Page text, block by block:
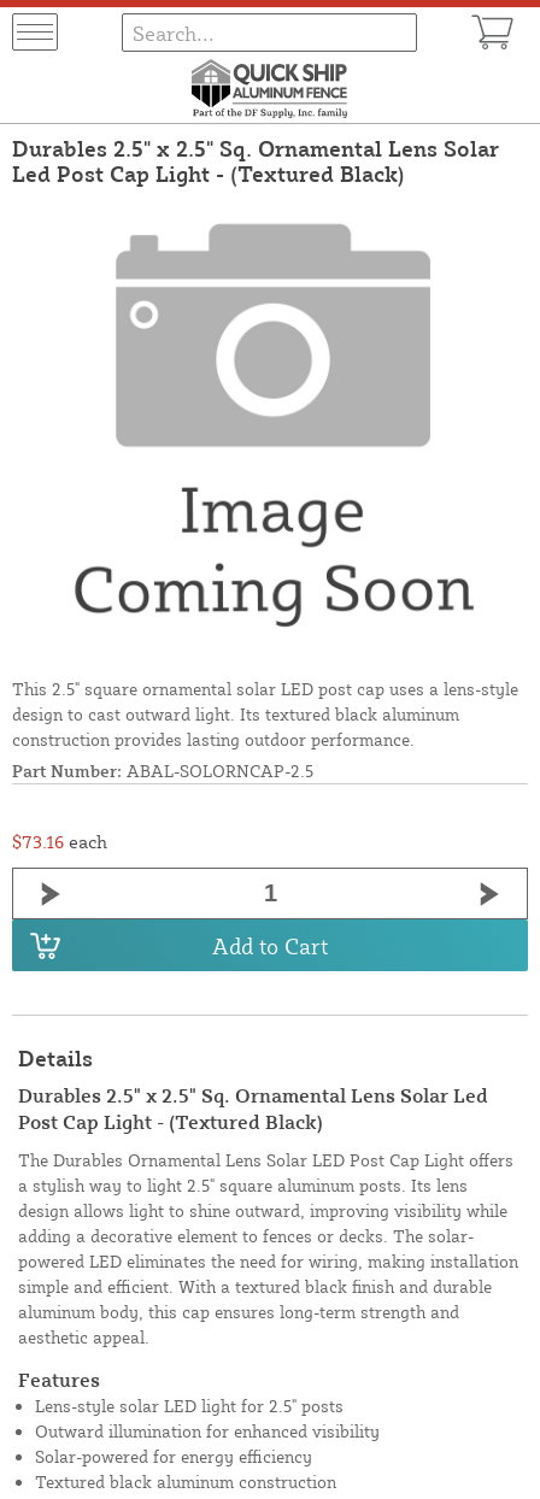
Durables 2.5" x 2.5" Sq. Ornamental Lens Solar
Led Post Cap Light - (Textured Black)
This 2.5" square ornamental solar LED post cap uses a lens-style
design to cast outward light. Its textured black aluminum
construction provides lasting outdoor performance.
Part Number: ABAL-SOLORNCAP-2.5
$73.16 each
Add to Cart
Details
Durables 2.5" x 2.5" Sq. Ornamental Lens Solar Led
Post Cap Light - (Textured Black)
The Durables Ornamental Lens Solar LED Post Cap Light offers
a stylish way to light 2.5" square aluminum posts. Its lens
design allows light to shine outward, improving visibility while
adding a decorative element to fences or decks. The solar-
powered LED eliminates the need for wiring, making installation
simple and efficient. With a textured black finish and durable
aluminum body, this cap ensures long-term strength and
aesthetic appeal.
Features
Lens-style solar LED light for 2.5" posts
Outward illumination for enhanced visibility
Solar-powered for energy efficiency
Textured black aluminum construction